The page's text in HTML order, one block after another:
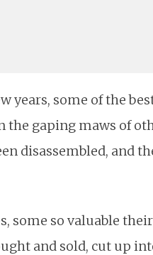
years, some of the
the gaping maws of
disassembled, and
some so valuable
and sold, cut up